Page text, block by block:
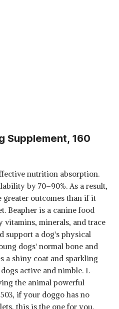
Supplement, 160
nutrition absorption.
by 70–90%. As a result,
outcomes than if it
Beapher is a canine food
vitamins, minerals, and trace
support a dog's physical
dogs' normal bone and
a shiny coat and sparkling
active and nimble. L-
the animal powerful
503, if your doggo has no
this is the one for you.